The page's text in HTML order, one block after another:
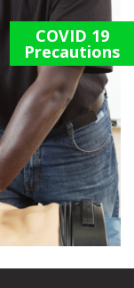
COVID 19
Precautions